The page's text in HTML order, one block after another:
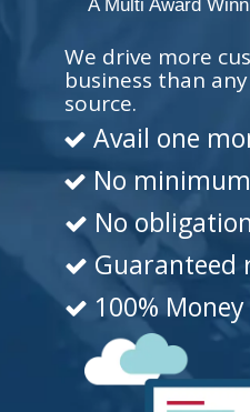
Agency
A Multi Award
We drive more
business than
source.
No
No obligation
Guaranteed
100%
Avail one